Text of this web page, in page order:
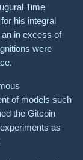
Time
his integral
in excess of
were
of models such
the Gitcoin
as